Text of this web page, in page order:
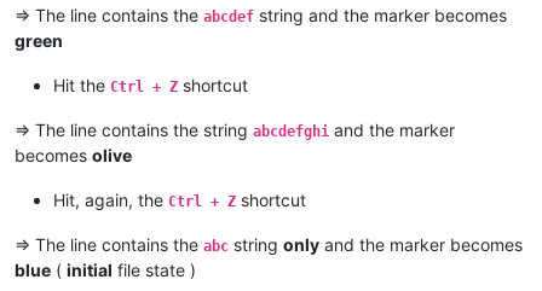
=> The line contains the abcdef string and the marker becomes
green
Hit the Ctrl + Z shortcut
=> The line contains the string abcdefghi and the marker
becomes olive
Hit, again, the Ctrl + Z shortcut
=> The line contains the abc string only and the marker becomes
blue ( initial file state )